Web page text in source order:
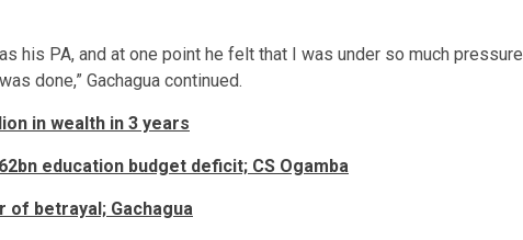
his PA, and at one point he felt that I was under so much pressure
done,” Gachagua continued.
in wealth in 3 years
education budget deficit; CS Ogamba
of betrayal; Gachagua